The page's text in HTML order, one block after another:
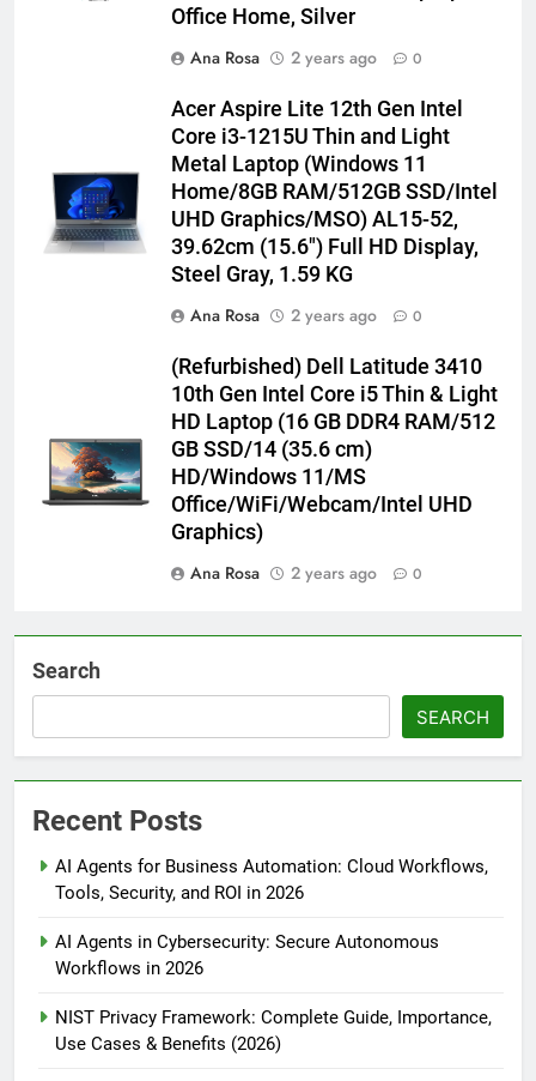
Office Home, Silver
Ana Rosa
2 years ago 0
Acer Aspire Lite 12th Gen Intel
Core i3-1215U Thin and Light
Metal Laptop (Windows 11
Home/8GB RAM/512GB SSD/Intel
UHD Graphics/MSO) AL15-52,
39.62cm (15.6″) Full HD Display,
Steel Gray, 1.59 KG
Ana Rosa
2 years ago 0
(Refurbished) Dell Latitude 3410
10th Gen Intel Core i5 Thin & Light
HD Laptop (16 GB DDR4 RAM/512
GB SSD/14 (35.6 cm)
HD/Windows 11/MS
Office/WiFi/Webcam/Intel UHD
Graphics)
Ana Rosa
2 years ago 0
Search
SEARCH
Recent Posts
AI Agents for Business Automation: Cloud Workflows,
Tools, Security, and ROI in 2026
AI Agents in Cybersecurity: Secure Autonomous
Workflows in 2026
NIST Privacy Framework: Complete Guide, Importance,
Use Cases & Benefits (2026)